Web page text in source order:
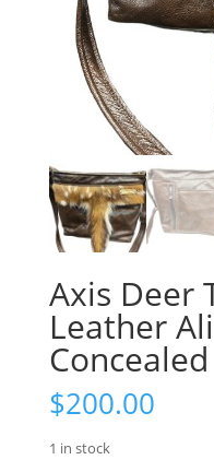
Axis Deer
Leather
$200.00
1 in stock